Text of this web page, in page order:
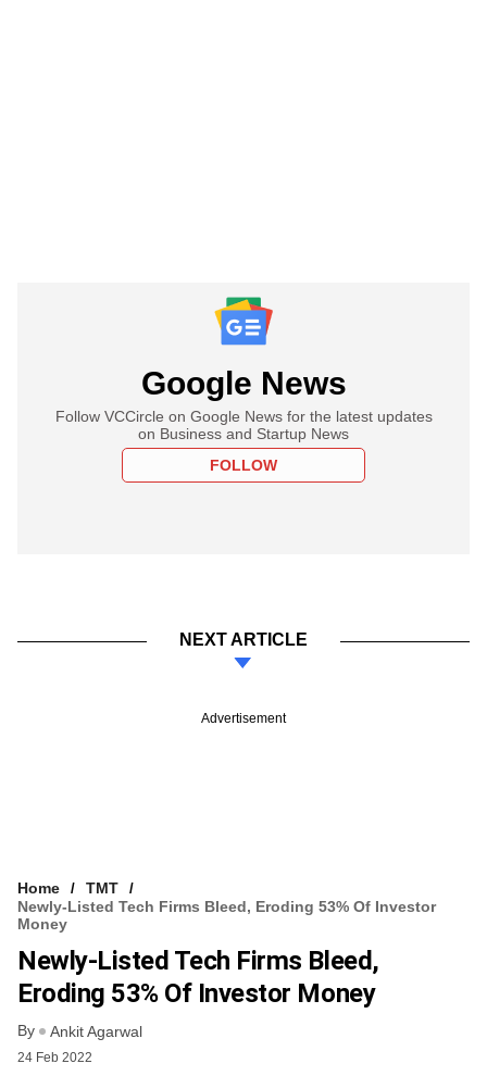
Google News
Follow VCCircle on Google News for the latest updates
on Business and Startup News
FOLLOW
NEXT ARTICLE
Advertisement
Home
TMT
Newly-Listed Tech Firms Bleed, Eroding 53% Of Investor
Money
Newly-Listed Tech Firms Bleed,
Eroding 53% Of Investor Money
By Ankit Agarwal
24 Feb 2022